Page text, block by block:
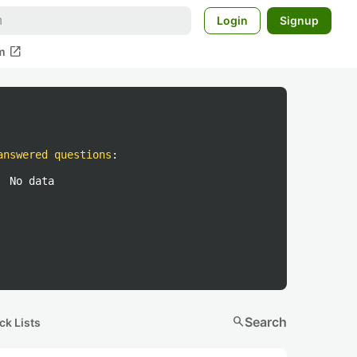
Login Signup
open_in_new
questions :
No data
Lists searchSearch